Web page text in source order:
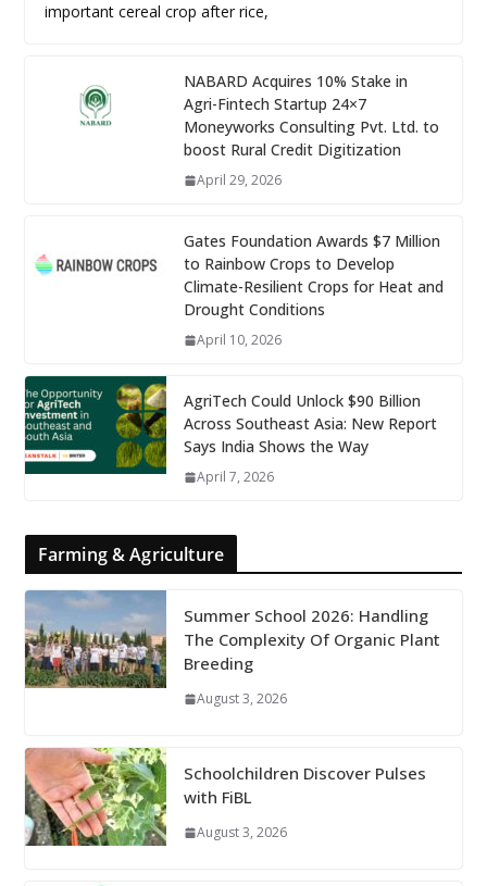
important cereal crop after rice,
NABARD Acquires 10% Stake in
Agri-Fintech Startup 24×7
Moneyworks Consulting Pvt. Ltd. to
boost Rural Credit Digitization
April 29, 2026
Gates Foundation Awards $7 Million
to Rainbow Crops to Develop
Climate-Resilient Crops for Heat and
Drought Conditions
April 10, 2026
AgriTech Could Unlock $90 Billion
Across Southeast Asia: New Report
Says India Shows the Way
April 7, 2026
Farming & Agriculture
Summer School 2026: Handling
The Complexity Of Organic Plant
Breeding
August 3, 2026
Schoolchildren Discover Pulses
with FiBL
August 3, 2026